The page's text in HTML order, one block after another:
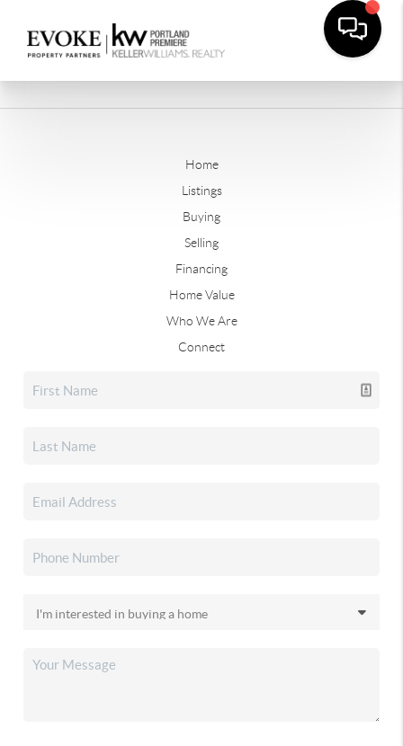
Home
Listings
Buying
Selling
Financing
Home Value
Who We Are
Connect